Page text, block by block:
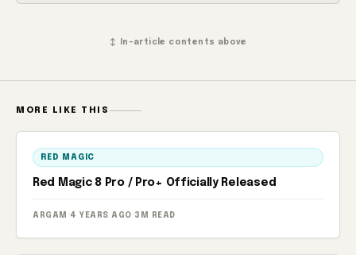
↕ In-article contents above
MORE LIKE THIS
RED MAGIC
Red Magic 8 Pro / Pro+ Officially Released
ARGAM · 4 YEARS AGO · 3M READ